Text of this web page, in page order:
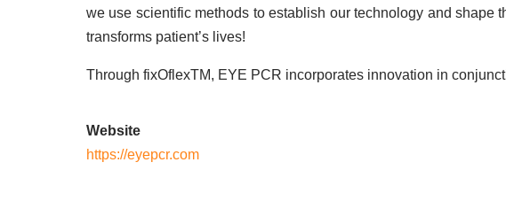
we use scientific methods to establish our technology and
transforms patient’s lives!
Through fixOflexTM, EYE PCR incorporates innovation in
Website
https://eyepcr.com